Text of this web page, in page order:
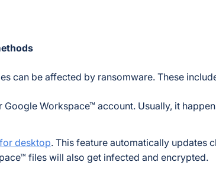
can be affected by ransomware. These
Workspace™ account. Usually, it
desktop. This feature automatically updates
files will also get infected and encrypted.